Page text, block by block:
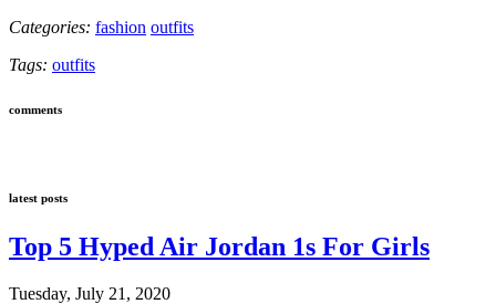
Categories: fashion outfits
Tags: outfits
comments
latest posts
Top 5 Hyped Air Jordan 1s For Girls
Tuesday, July 21, 2020